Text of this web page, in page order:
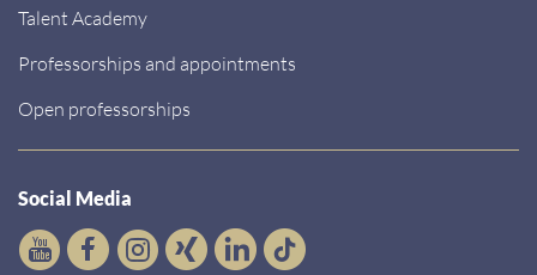
Talent Academy
Professorships and appointments
Open professorships
Social Media